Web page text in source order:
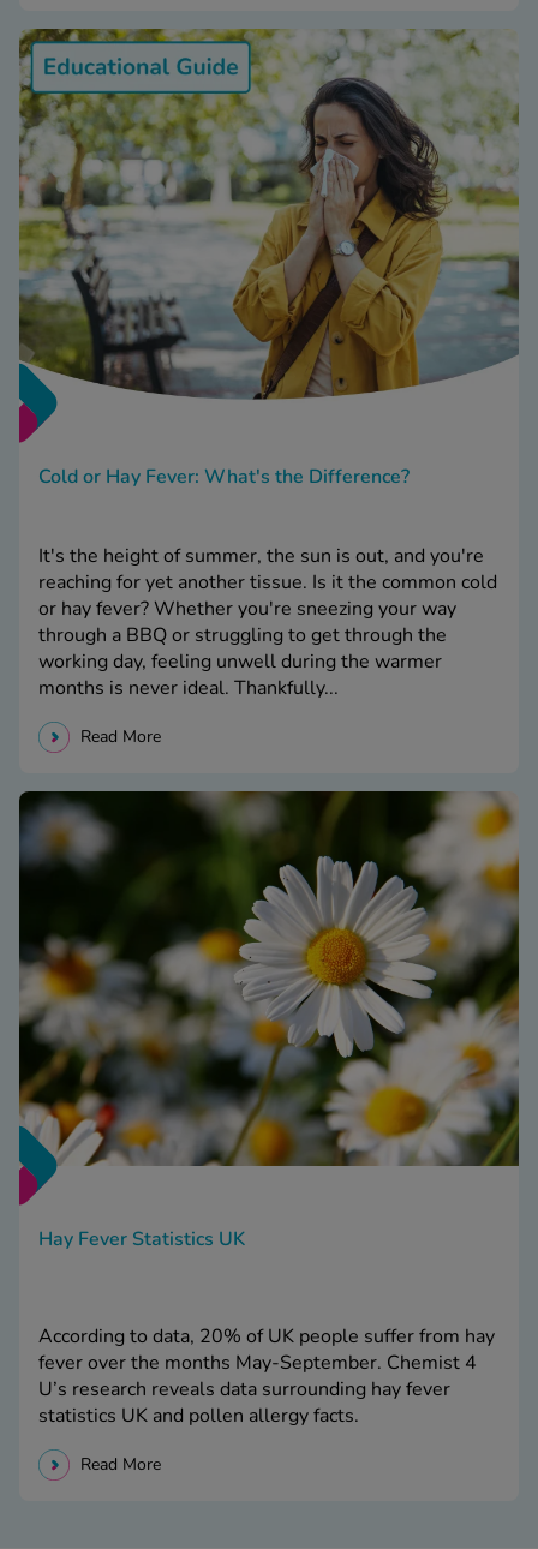
Cold or Hay Fever: What's the Difference?
It's the height of summer, the sun is out, and you're
reaching for yet another tissue. Is it the common cold
or hay fever? Whether you're sneezing your way
through a BBQ or struggling to get through the
working day, feeling unwell during the warmer
months is never ideal. Thankfully...
Read More
Hay Fever Statistics UK
According to data, 20% of UK people suffer from hay
fever over the months May-September. Chemist 4
U’s research reveals data surrounding hay fever
statistics UK and pollen allergy facts.
Read More